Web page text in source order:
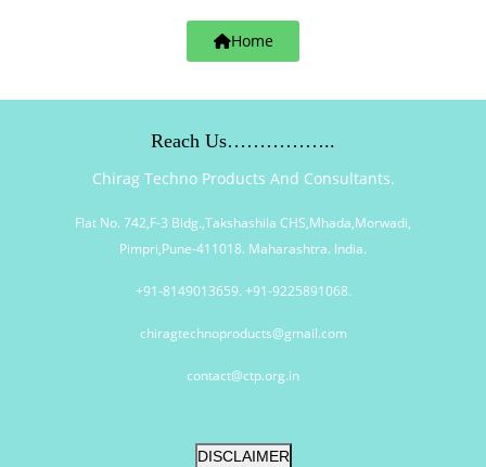
Home
Reach Us……………..
Chirag Techno Products And Consultants.
Flat No. 742,F-3 Bldg.,Takshashila CHS,Mhada,Morwadi,
Pimpri,Pune-411018. Maharashtra. India.
+91-8149013659. +91-9225891068.
chiragtechnoproducts@gmail.com
contact@ctp.org.in
DISCLAIMER